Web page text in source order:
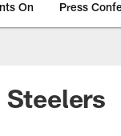
On Press